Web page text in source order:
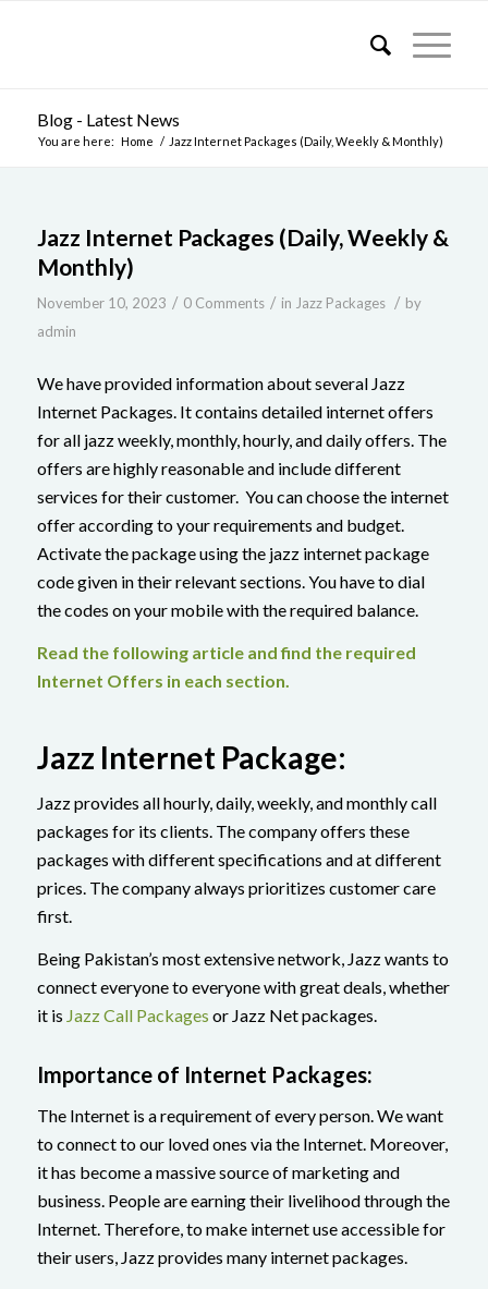
Blog - Latest News
You are here: Home / Jazz Internet Packages (Daily, Weekly & Monthly)
Jazz Internet Packages (Daily, Weekly &
Monthly)
November 10, 2023 / 0 Comments / in Jazz Packages / by
admin
We have provided information about several Jazz
Internet Packages. It contains detailed internet offers
for all jazz weekly, monthly, hourly, and daily offers. The
offers are highly reasonable and include different
services for their customer. You can choose the internet
offer according to your requirements and budget.
Activate the package using the jazz internet package
code given in their relevant sections. You have to dial
the codes on your mobile with the required balance.
Read the following article and find the required
Internet Offers in each section.
Jazz Internet Package:
Jazz provides all hourly, daily, weekly, and monthly call
packages for its clients. The company offers these
packages with different specifications and at different
prices. The company always prioritizes customer care
first.
Being Pakistan’s most extensive network, Jazz wants to
connect everyone to everyone with great deals, whether
it is Jazz Call Packages or Jazz Net packages.
Importance of Internet Packages:
The Internet is a requirement of every person. We want
to connect to our loved ones via the Internet. Moreover,
it has become a massive source of marketing and
business. People are earning their livelihood through the
Internet. Therefore, to make internet use accessible for
their users, Jazz provides many internet packages.